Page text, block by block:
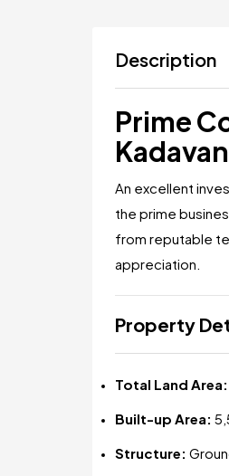
Description
Prime
An excellent
the prime
from reputable
appreciation.
Property
Total Land Area:
Built-up Area:
Structure: